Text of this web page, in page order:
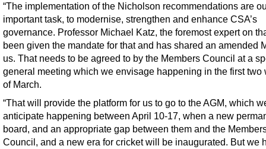
“The implementation of the Nicholson recommendations are
important task, to modernise, strengthen and enhance CSA’s
governance. Professor Michael Katz, the foremost expert on
been given the mandate for that and has shared an amended
us. That needs to be agreed to by the Members Council at a
general meeting which we envisage happening in the first two
of March.
“That will provide the platform for us to go to the AGM, which
anticipate happening between April 10-17, when a new
board, and an appropriate gap between them and the
Council, and a new era for cricket will be inaugurated. But we